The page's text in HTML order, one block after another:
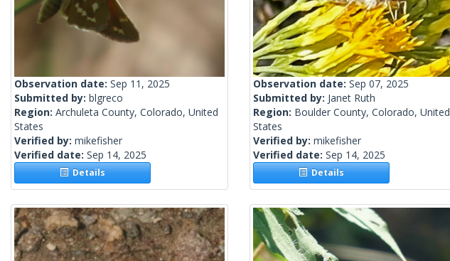
Observation date: Sep 11, 2025
Submitted by: blgreco
Region: Archuleta County, Colorado, United
States
Verified by: mikefisher
Verified date: Sep 14, 2025
Details
Observation date: Sep 07, 2025
Submitted by: Janet Ruth
Region: Boulder County, Colorado, United
States
Verified by: mikefisher
Verified date: Sep 14, 2025
Details